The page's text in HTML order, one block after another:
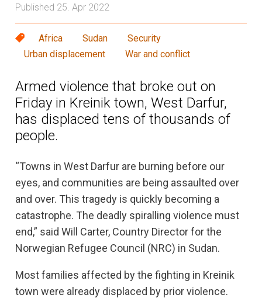
Published 25. Apr 2022
Africa Sudan
Security
Urban displacement
War and conflict
Armed violence that broke out on
Friday in Kreinik town, West Darfur,
has displaced tens of thousands of
people.
“Towns in West Darfur are burning before our
eyes, and communities are being assaulted over
and over. This tragedy is quickly becoming a
catastrophe. The deadly spiralling violence must
end,” said Will Carter, Country Director for the
Norwegian Refugee Council (NRC) in Sudan.
Most families affected by the fighting in Kreinik
town were already displaced by prior violence.